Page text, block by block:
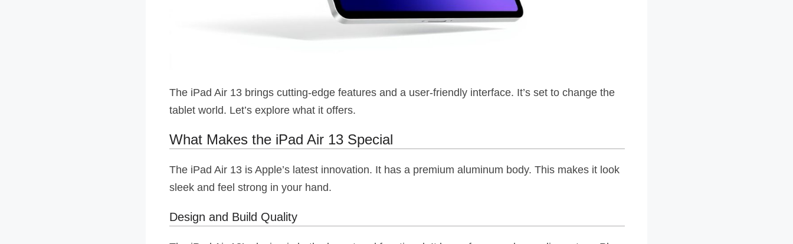
The iPad Air 13 brings cutting-edge features and a user-friendly interface. It’s set to change the
tablet world. Let’s explore what it offers.
What Makes the iPad Air 13 Special
The iPad Air 13 is Apple’s latest innovation. It has a premium aluminum body. This makes it look
sleek and feel strong in your hand.
Design and Build Quality